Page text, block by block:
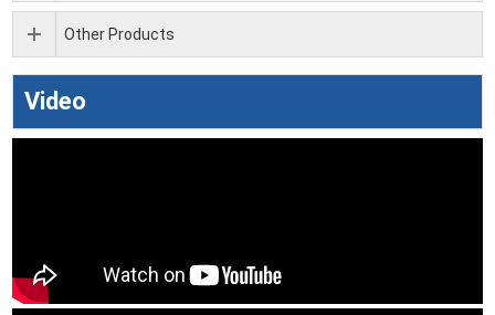
Other Products
Video